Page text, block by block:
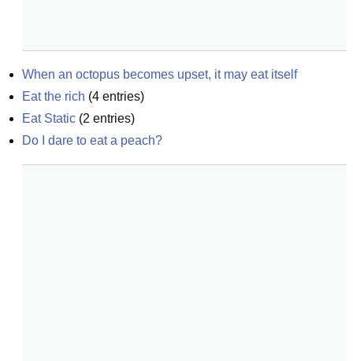
When an octopus becomes upset, it may eat itself
Eat the rich (4 entries)
Eat Static (2 entries)
Do I dare to eat a peach?